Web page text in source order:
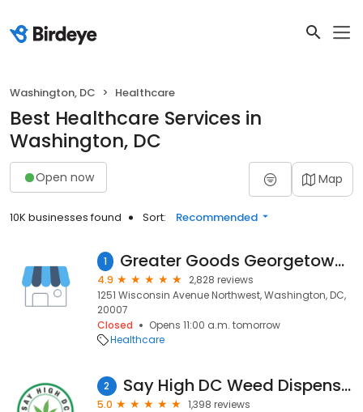
Washington, DC Healthcare
Best Healthcare Services in
Washington, DC
Open now Map
10K businesses found Sort: Recommended
1 Greater Goods Georgetown Marijuana Weed Dispensary
4.9
2,828 reviews
1251 Wisconsin Avenue Northwest, Washington, DC,
20007
Closed
Opens 11:00 a.m. tomorrow
Healthcare
2 Say High DC Weed Dispensary
5.0
1,398 reviews